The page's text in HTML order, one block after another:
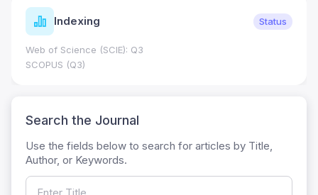
Indexing Status
Web of Science (SCIE): Q3
SCOPUS (Q3)
Search the Journal
Use the fields below to search for articles by Title,
Author, or Keywords.